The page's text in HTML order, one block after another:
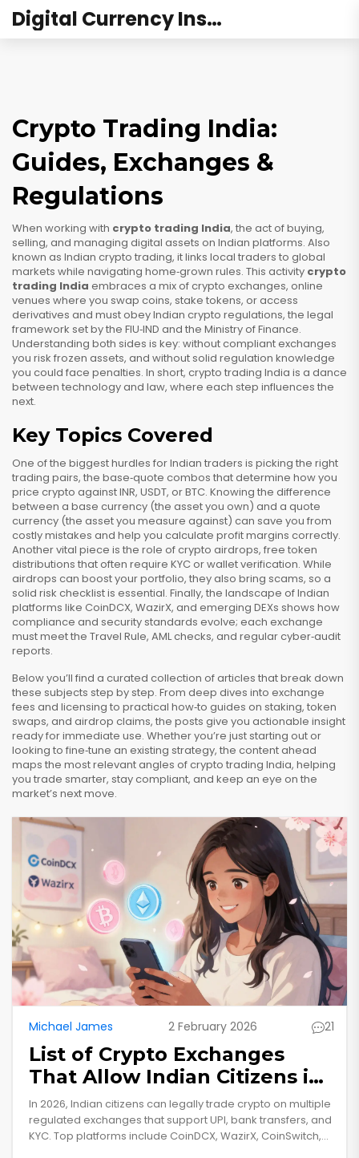
Digital Currency Institute Australia
Crypto Trading India:
Guides, Exchanges &
Regulations
When working with crypto trading India, the act of buying,
selling, and managing digital assets on Indian platforms. Also
known as Indian crypto trading, itlinks local traders to global
markets while navigating home‑grown rules. This activity crypto
trading India embraces a mix ofcrypto exchanges, online
venues where you swap coins, stake tokens, or access
derivatives and must obeyIndian crypto regulations, the legal
framework set by the FIU‑IND and the Ministry of Finance.
Understanding both sides is key: without compliant exchanges
you risk frozen assets, and without solid regulation knowledge
you could face penalties. In short, crypto trading India is a dance
between technology and law, where each step influences the
next.
Key Topics Covered
One of the biggest hurdles for Indian traders is picking the right
trading pairs, the base‑quote combos that determine how you
price crypto against INR, USDT, or BTC. Knowing the difference
between a base currency (the asset you own) and a quote
currency (the asset you measure against) can save you from
costly mistakes and help you calculate profit margins correctly.
Another vital piece is the role ofcrypto airdrops, free token
distributions that often require KYC or wallet verification. While
airdrops can boost your portfolio, they also bring scams, so a
solid risk checklist is essential. Finally, the landscape of Indian
platforms like CoinDCX, WazirX, and emerging DEXs shows how
compliance and security standards evolve; each exchange
must meet the Travel Rule, AML checks, and regular cyber‑audit
reports.
Below you’ll find a curated collection of articles that break down
these subjects step by step. From deep dives into exchange
fees and licensing to practical how‑to guides on staking, token
swaps, and airdrop claims, the posts give you actionable insight
ready for immediate use. Whether you’re just starting out or
looking to fine‑tune an existing strategy, the content ahead
maps the most relevant angles of crypto trading India, helping
you trade smarter, stay compliant, and keep an eye on the
market’s next move.
Michael James 2 February 2026 21
List of Crypto Exchanges
That Allow Indian Citizens in
2026
In 2026, Indian citizens can legally trade crypto on multiple
regulated exchanges that support UPI, bank transfers, and
KYC. Top platforms include CoinDCX, WazirX, CoinSwitch,